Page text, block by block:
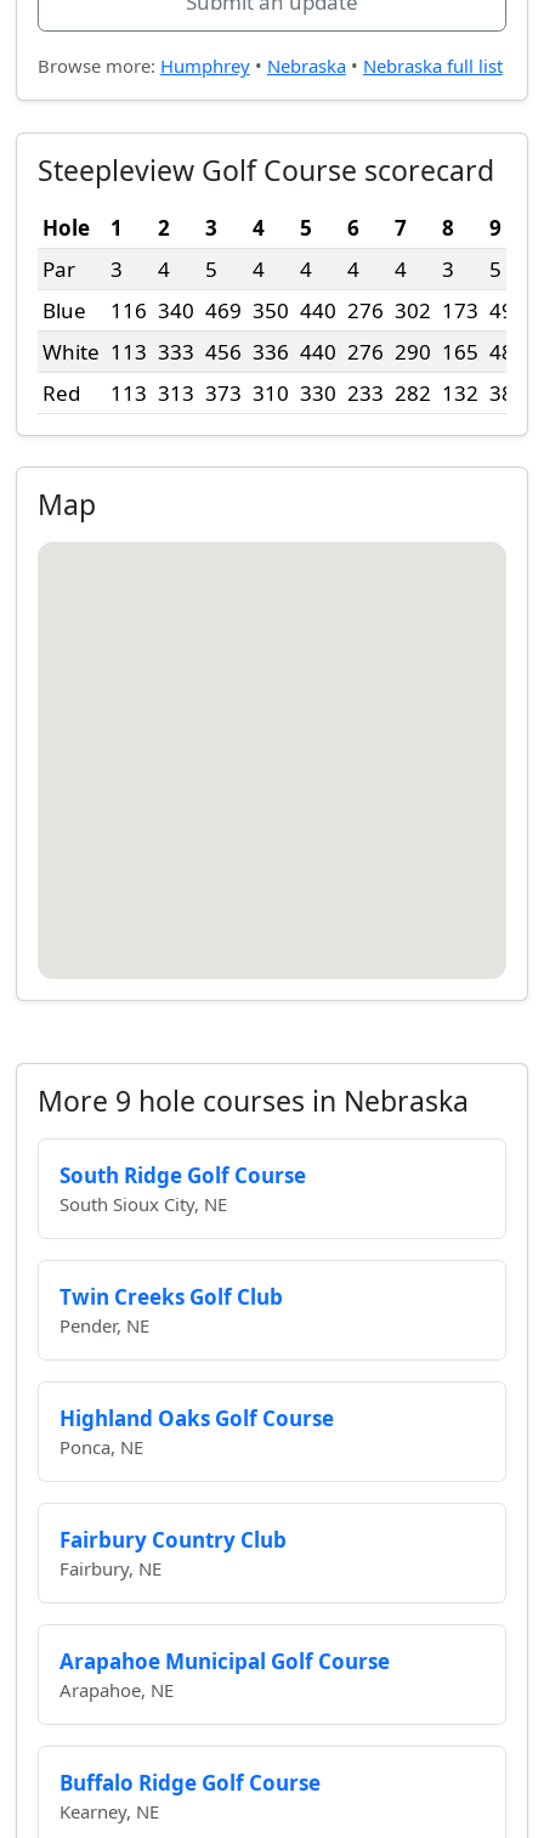
Browse more: Humphrey• Nebraska• Nebraska full list
Steepleview Golf Course scorecard
Hole 1 2 3 4 5 6 7 8 9
Par
3 4 5 4 4 4 4 3 5
Blue
116 340 469 350 440 276 302 173 498
White 113 333 456 336 440 276 290 165 485
Red
113 313 373 310 330 233 282 132 385
Map
More 9 hole courses in Nebraska
South Ridge Golf Course
South Sioux City, NE
Twin Creeks Golf Club
Pender, NE
Highland Oaks Golf Course
Ponca, NE
Fairbury Country Club
Fairbury, NE
Arapahoe Municipal Golf Course
Arapahoe, NE
Buffalo Ridge Golf Course
Kearney, NE